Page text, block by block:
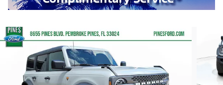
Track Price Save